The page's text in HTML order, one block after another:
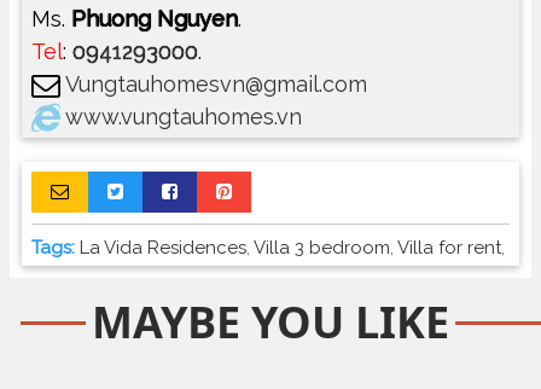
Ms. Phuong Nguyen.
Tel: 0941293000.
Vungtauhomesvn@gmail.com
www.vungtauhomes.vn
Tags: La Vida Residences, Villa 3 bedroom, Villa for rent,
MAYBE YOU LIKE